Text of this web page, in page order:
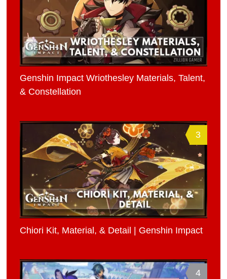
Genshin Impact Wriothesley Materials, Talent,
& Constellation
3
Chiori Kit, Material, & Detail | Genshin Impact
4